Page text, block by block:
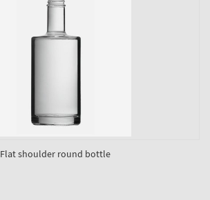
Flat shoulder round bottle